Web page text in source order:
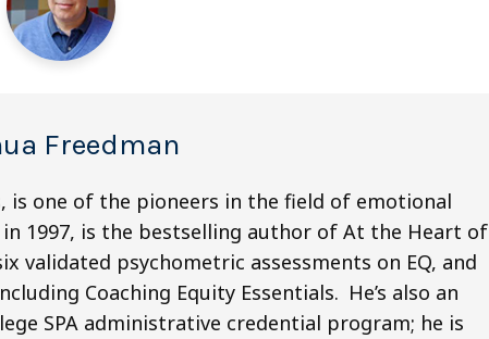
Freedman
is one of the pioneers in the field of emotional
in 1997, is the bestselling author of At the Heart of
validated psychometric assessments on EQ, and
Coaching Equity Essentials. He’s also an
SPA administrative credential program; he is